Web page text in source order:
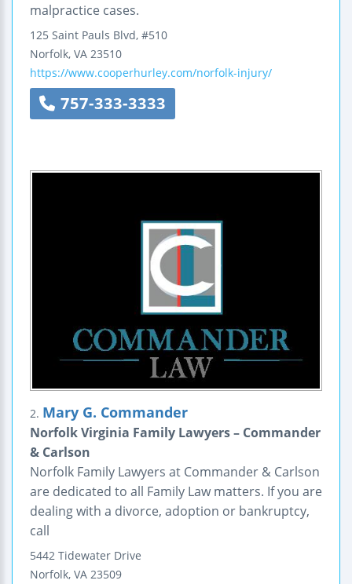
malpractice cases.
125 Saint Pauls Blvd, #510
Norfolk, VA 23510
https://www.cooperhurley.com/norfolk-injury/
757-333-3333
2. Mary G. Commander
Norfolk Virginia Family Lawyers – Commander
& Carlson
Norfolk Family Lawyers at Commander & Carlson
are dedicated to all Family Law matters. If you are
dealing with a divorce, adoption or bankruptcy,
call
5442 Tidewater Drive
Norfolk, VA 23509